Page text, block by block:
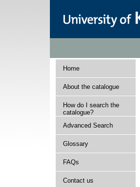
Home
About the catalogue
How do I search the
catalogue?
Advanced Search
Glossary
FAQs
Contact us